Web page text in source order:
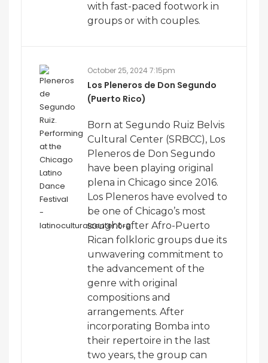
with fast-paced footwork in
groups or with couples.
October 25, 2024 7:15pm
Los Pleneros de Don Segundo
(Puerto Rico)
Born at Segundo Ruiz Belvis
Cultural Center (SRBCC), Los
Pleneros de Don Segundo
have been playing original
plena in Chicago since 2016.
Los Pleneros have evolved to
be one of Chicago’s most
sought-after Afro-Puerto
Rican folkloric groups due its
unwavering commitment to
the advancement of the
genre with original
compositions and
arrangements. After
incorporating Bomba into
their repertoire in the last
two years, the group can